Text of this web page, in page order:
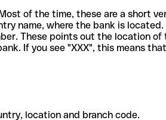
of the time, these are a short
name, where the bank is located.
These points out the location
If you see "XXX", this means
location and branch code.